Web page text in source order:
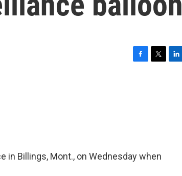
in Billings, Mont., on Wednesday when